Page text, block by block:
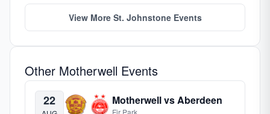
View More St. Johnstone Events
Other Motherwell Events
22 Motherwell vs Aberdeen